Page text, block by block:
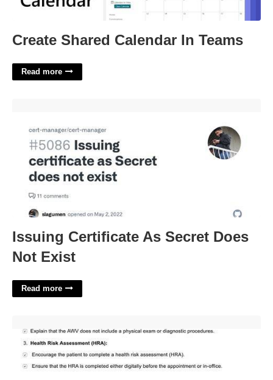
Create Shared Calendar In Teams
Read more
Issuing Certificate As Secret Does
Not Exist
Read more